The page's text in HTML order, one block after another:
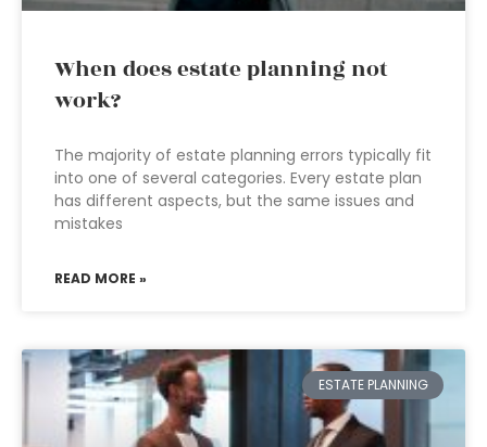
When does estate planning not
work?
The majority of estate planning errors typically fit
into one of several categories. Every estate plan
has different aspects, but the same issues and
mistakes
READ MORE »
ESTATE PLANNING